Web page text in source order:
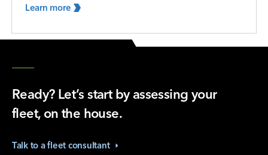
Learn more
Ready? Let’s start by assessing your
fleet, on the house.
Talk to a fleet consultant